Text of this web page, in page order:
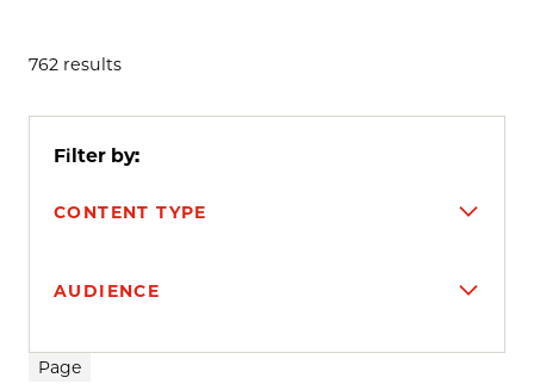
762 results
Filter by:
CONTENT TYPE
AUDIENCE
Search results
Page